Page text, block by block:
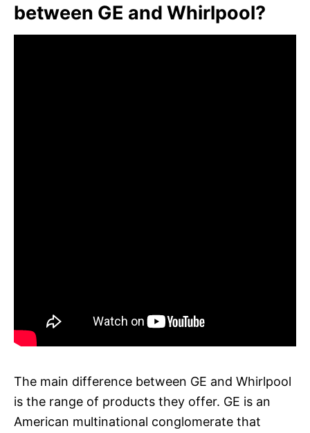
between GE and Whirlpool?
The main difference between GE and Whirlpool
is the range of products they offer. GE is an
American multinational conglomerate that